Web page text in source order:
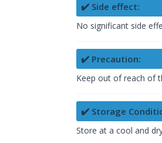
✔️ Side effect:
No significant side
✔️ Precaution:
Keep out of reach of
✔️ Storage
Store at a cool and